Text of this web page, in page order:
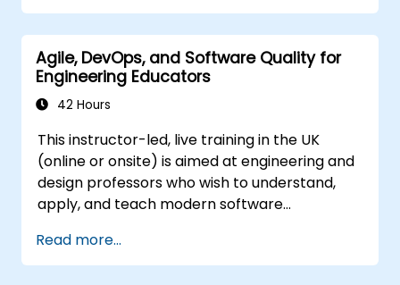
through a mock project practising common
scenarios.
Agile, DevOps, and Software Quality for
Engineering Educators
42 Hours
This instructor-led, live training in the UK
(online or onsite) is aimed at engineering and
design professors who wish to understand,
apply, and teach modern software
engineering, civil engineering, design, and
architecture disciplines.
Read more...